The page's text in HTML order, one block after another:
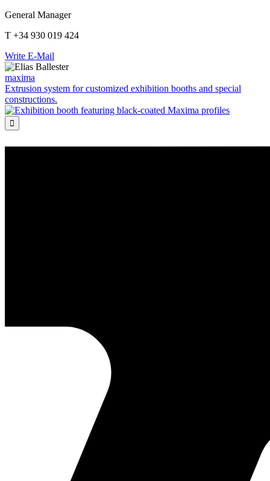
General Manager
T +34 930 019 424
Write E-Mail
maxima
Extrusion system for customized exhibition booths and special
constructions.
